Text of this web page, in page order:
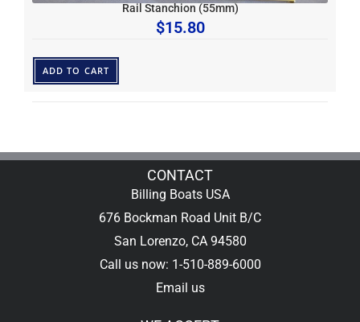
Rail Stanchion (55mm)
$15.80
ADD TO CART
CONTACT
Billing Boats USA
676 Bockman Road Unit B/C
San Lorenzo, CA 94580
Call us now: 1-510-889-6000
Email us